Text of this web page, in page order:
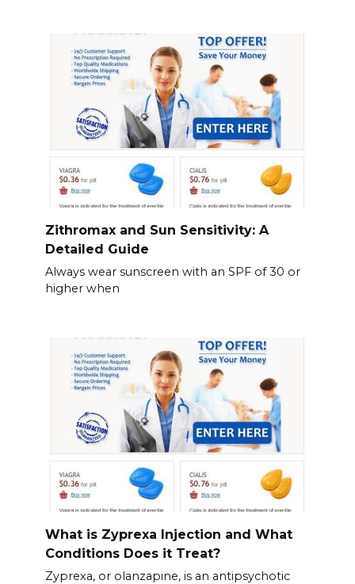
Zithromax and Sun Sensitivity: A
Detailed Guide
Always wear sunscreen with an SPF of 30 or
higher when
What is Zyprexa Injection and What
Conditions Does it Treat?
Zyprexa, or olanzapine, is an antipsychotic